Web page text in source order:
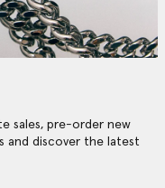
sales, pre-order new
and discover the latest